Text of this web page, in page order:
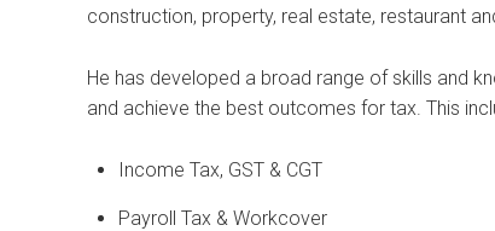
construction, property, real estate, restaurant
He has developed a broad range of skills and
and achieve the best outcomes for tax. This
Income Tax, GST & CGT
Payroll Tax & Workcover